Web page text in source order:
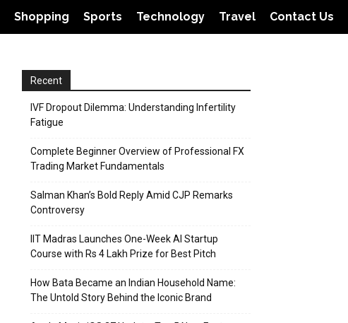
Shopping Sports Technology Travel Contact Us
Recent
IVF Dropout Dilemma: Understanding Infertility
Fatigue
Complete Beginner Overview of Professional FX
Trading Market Fundamentals
Salman Khan’s Bold Reply Amid CJP Remarks
Controversy
IIT Madras Launches One-Week AI Startup
Course with Rs 4 Lakh Prize for Best Pitch
How Bata Became an Indian Household Name:
The Untold Story Behind the Iconic Brand